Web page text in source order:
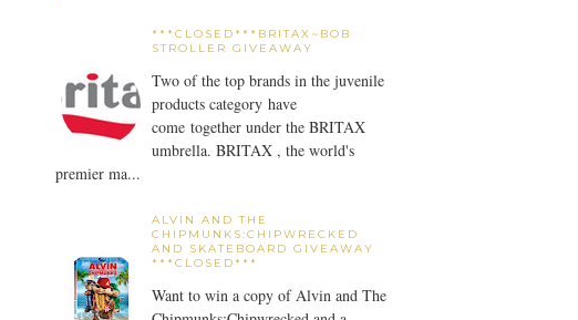
***CLOSED***BRITAX~BOB
STROLLER GIVEAWAY
Two of the top brands in the juvenile
products category have
come together under the BRITAX
umbrella. BRITAX , the world's
premier ma...
ALVIN AND THE
CHIPMUNKS:CHIPWRECKED
AND SKATEBOARD GIVEAWAY
***CLOSED***
Want to win a copy of Alvin and The